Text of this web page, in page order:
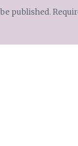
published.